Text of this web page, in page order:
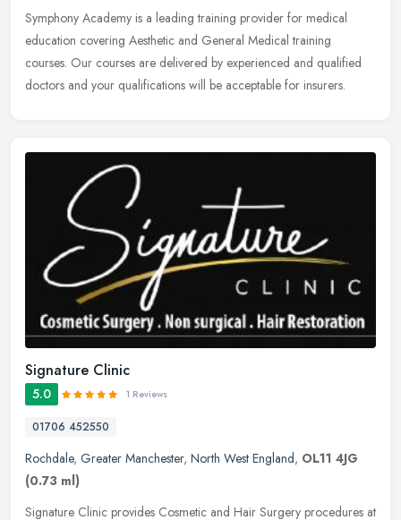
Symphony Academy is a leading training provider for medical
education covering Aesthetic and General Medical training
courses. Our courses are delivered by experienced and qualified
doctors and your qualifications will be acceptable for insurers.
Signature Clinic
5.0 1 Reviews
01706 452550
Rochdale, Greater Manchester, North West England, OL11 4JG
(0.73 ml)
Signature Clinic provides Cosmetic and Hair Surgery procedures at